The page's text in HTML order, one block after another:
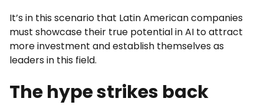
It’s in this scenario that Latin American companies
must showcase their true potential in AI to attract
more investment and establish themselves as
leaders in this field.
The hype strikes back